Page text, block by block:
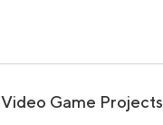
Video Game Projects